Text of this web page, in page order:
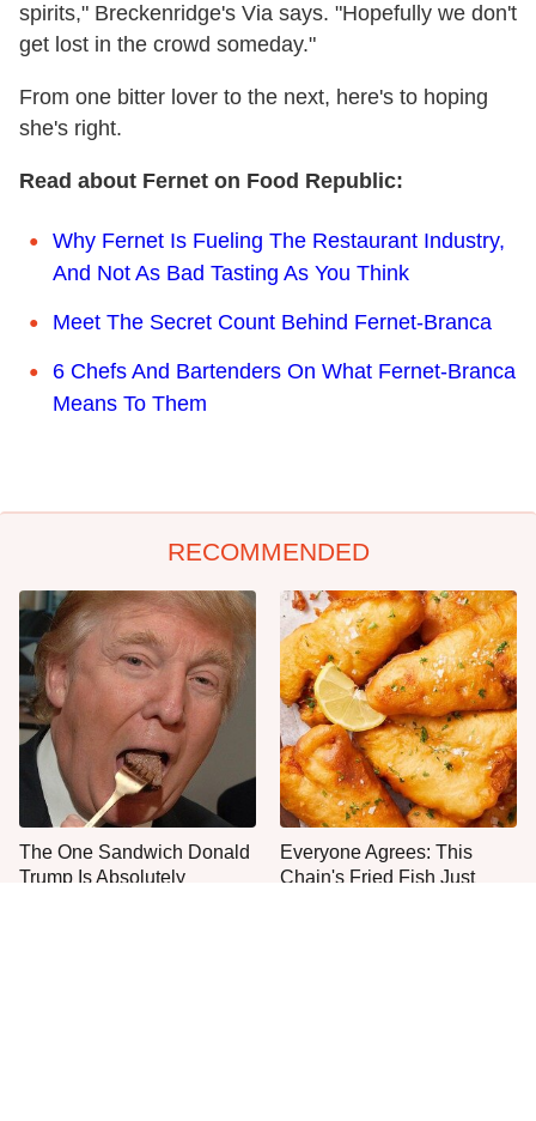
spirits," Breckenridge's Via says. "Hopefully we don't
get lost in the crowd someday."
From one bitter lover to the next, here's to hoping
she's right.
Read about Fernet on Food Republic:
Why Fernet Is Fueling The Restaurant Industry,
And Not As Bad Tasting As You Think
Meet The Secret Count Behind Fernet-Branca
6 Chefs And Bartenders On What Fernet-Branca
Means To Them
RECOMMENDED
The One Sandwich Donald
Trump Is Absolutely
Everyone Agrees: This
Chain's Fried Fish Just